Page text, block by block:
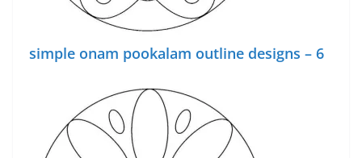
simple onam pookalam outline designs – 6